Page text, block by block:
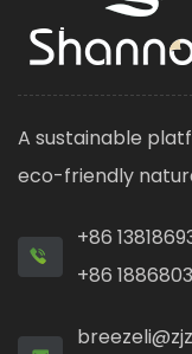
A sustainable
eco-friendly
+86
+86